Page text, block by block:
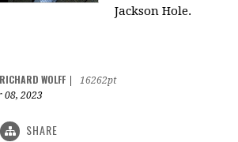
Jackson Hole.
RICHARD WOLFF
16262pt
08, 2023
SHARE